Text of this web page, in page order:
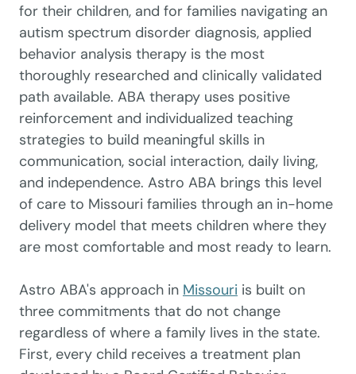
for their children, and for families navigating an
autism spectrum disorder diagnosis, applied
behavior analysis therapy is the most
thoroughly researched and clinically validated
path available. ABA therapy uses positive
reinforcement and individualized teaching
strategies to build meaningful skills in
communication, social interaction, daily living,
and independence. Astro ABA brings this level
of care to Missouri families through an in-home
delivery model that meets children where they
are most comfortable and most ready to learn.
Astro ABA's approach in Missouri is built on
three commitments that do not change
regardless of where a family lives in the state.
First, every child receives a treatment plan